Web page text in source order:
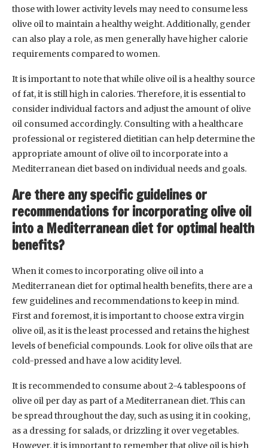
those with lower activity levels may need to consume less
olive oil to maintain a healthy weight. Additionally, gender
can also play a role, as men generally have higher calorie
requirements compared to women.
It is important to note that while olive oil is a healthy source
of fat, it is still high in calories. Therefore, it is essential to
consider individual factors and adjust the amount of olive
oil consumed accordingly. Consulting with a healthcare
professional or registered dietitian can help determine the
appropriate amount of olive oil to incorporate into a
Mediterranean diet based on individual needs and goals.
Are there any specific guidelines or
recommendations for incorporating olive oil
into a Mediterranean diet for optimal health
benefits?
When it comes to incorporating olive oil into a
Mediterranean diet for optimal health benefits, there are a
few guidelines and recommendations to keep in mind.
First and foremost, it is important to choose extra virgin
olive oil, as it is the least processed and retains the highest
levels of beneficial compounds. Look for olive oils that are
cold-pressed and have a low acidity level.
It is recommended to consume about 2-4 tablespoons of
olive oil per day as part of a Mediterranean diet. This can
be spread throughout the day, such as using it in cooking,
as a dressing for salads, or drizzling it over vegetables.
However, it is important to remember that olive oil is high